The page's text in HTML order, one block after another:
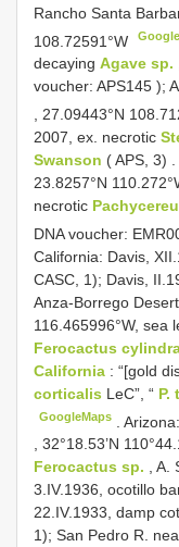
Rancho Santa
108.72591°W
decaying Agave sp.
voucher: APS145 );
, 27.09443°N
2007, ex. necrotic
Swanson ( APS, 3)
23.8257°N
necrotic
DNA voucher:
California: Davis,
CASC, 1); Davis,
Anza-Borrego
116.465996°W, sea
Ferocactus
California : “[gold
corticalis LeC”, “ P.
GoogleMaps .
, 32°18.53’N
Ferocactus sp. , A.
3.IV.1936, ocotillo
22.IV.1933, damp
1); San Pedro R.